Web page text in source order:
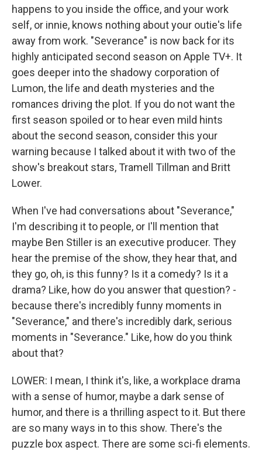
happens to you inside the office, and your work
self, or innie, knows nothing about your outie's life
away from work. "Severance" is now back for its
highly anticipated second season on Apple TV+. It
goes deeper into the shadowy corporation of
Lumon, the life and death mysteries and the
romances driving the plot. If you do not want the
first season spoiled or to hear even mild hints
about the second season, consider this your
warning because I talked about it with two of the
show's breakout stars, Tramell Tillman and Britt
Lower.
When I've had conversations about "Severance,"
I'm describing it to people, or I'll mention that
maybe Ben Stiller is an executive producer. They
hear the premise of the show, they hear that, and
they go, oh, is this funny? Is it a comedy? Is it a
drama? Like, how do you answer that question? -
because there's incredibly funny moments in
"Severance," and there's incredibly dark, serious
moments in "Severance." Like, how do you think
about that?
LOWER: I mean, I think it's, like, a workplace drama
with a sense of humor, maybe a dark sense of
humor, and there is a thrilling aspect to it. But there
are so many ways in to this show. There's the
puzzle box aspect. There are some sci-fi elements.